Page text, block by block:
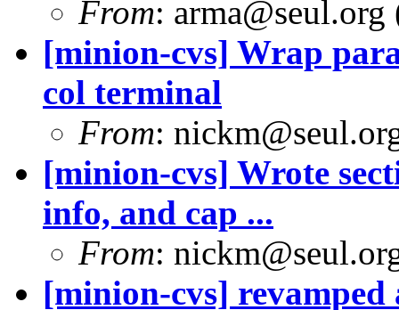
From:
[minion-cvs] Wrap
col terminal
From:
[minion-cvs] Wrote
info, and cap ...
From:
[minion-cvs] revamped